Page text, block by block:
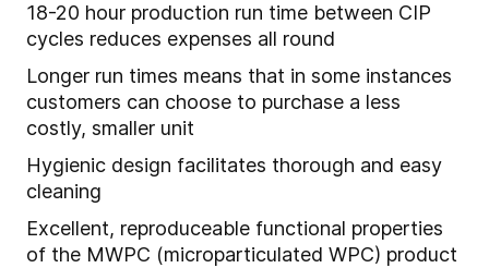
18-20 hour production run time between CIP
cycles reduces expenses all round
Longer run times means that in some instances
customers can choose to purchase a less
costly, smaller unit
Hygienic design facilitates thorough and easy
cleaning
Excellent, reproduceable functional properties
of the MWPC (microparticulated WPC) product